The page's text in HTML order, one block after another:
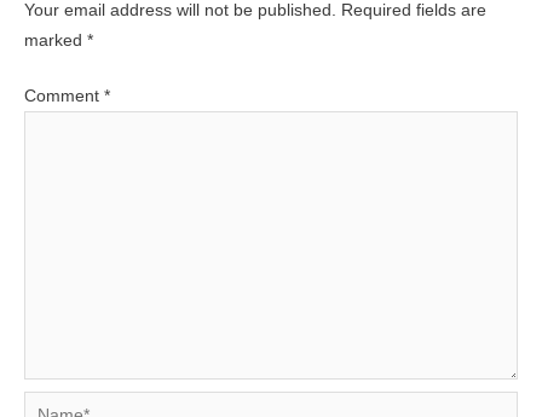
Your email address will not be published. Required fields are
marked *
Comment *
Name*